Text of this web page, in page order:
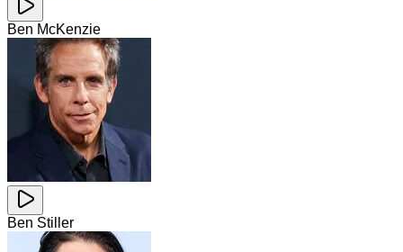
Ben McKenzie
Ben Stiller